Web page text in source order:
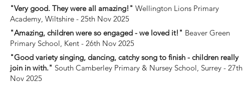
"Very good. They were all amazing!" Wellington Lions Primary
Academy, Wiltshire - 25th Nov 2025
"Amazing, children were so engaged - we loved it!" Beaver Green
Primary School, Kent - 26th Nov 2025
"Good variety singing, dancing, catchy song to finish - children really
join in with." South Camberley Primary & Nursey School, Surrey - 27th
Nov 2025